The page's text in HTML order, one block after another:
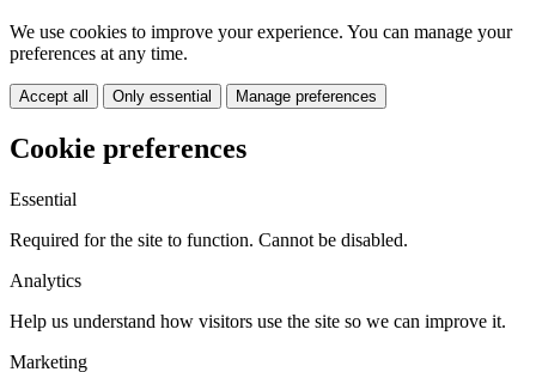
We use cookies to improve your experience. You can manage your
preferences at any time.
Accept all Only essential Manage preferences
Cookie preferences
Essential
Required for the site to function. Cannot be disabled.
Analytics
Help us understand how visitors use the site so we can improve it.
Marketing